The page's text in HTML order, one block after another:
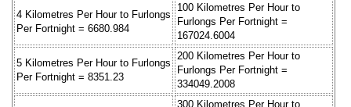
4 Kilometres Per Hour to Furlongs
Per Fortnight = 6680.984
100 Kilometres Per Hour to
Furlongs Per Fortnight =
167024.6004
5 Kilometres Per Hour to Furlongs
Per Fortnight = 8351.23
200 Kilometres Per Hour to
Furlongs Per Fortnight =
334049.2008
300 Kilometres Per Hour to